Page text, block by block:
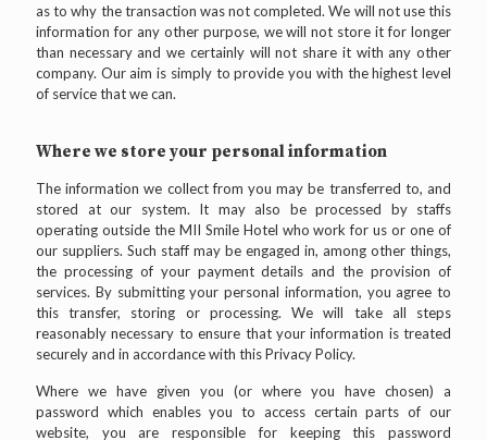
as to why the transaction was not completed. We will not use this
information for any other purpose, we will not store it for longer
than necessary and we certainly will not share it with any other
company. Our aim is simply to provide you with the highest level
of service that we can.
Where we store your personal information
The information we collect from you may be transferred to, and
stored at our system. It may also be processed by staffs
operating outside the MII Smile Hotel who work for us or one of
our suppliers. Such staff may be engaged in, among other things,
the processing of your payment details and the provision of
services. By submitting your personal information, you agree to
this transfer, storing or processing. We will take all steps
reasonably necessary to ensure that your information is treated
securely and in accordance with this Privacy Policy.
Where we have given you (or where you have chosen) a
password which enables you to access certain parts of our
website, you are responsible for keeping this password